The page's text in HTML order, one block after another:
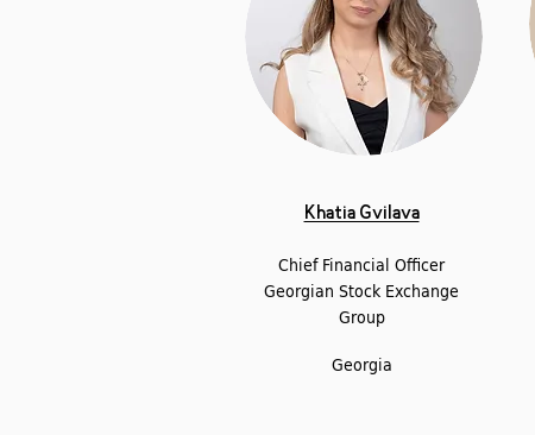
Khatia Gvilava
Chief Financial Officer
Georgian Stock Exchange
Group
Georgia